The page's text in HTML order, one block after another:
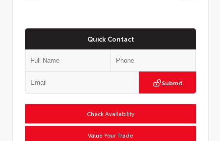
Quick Contact
Submit
Check Availability
Value Your Trade